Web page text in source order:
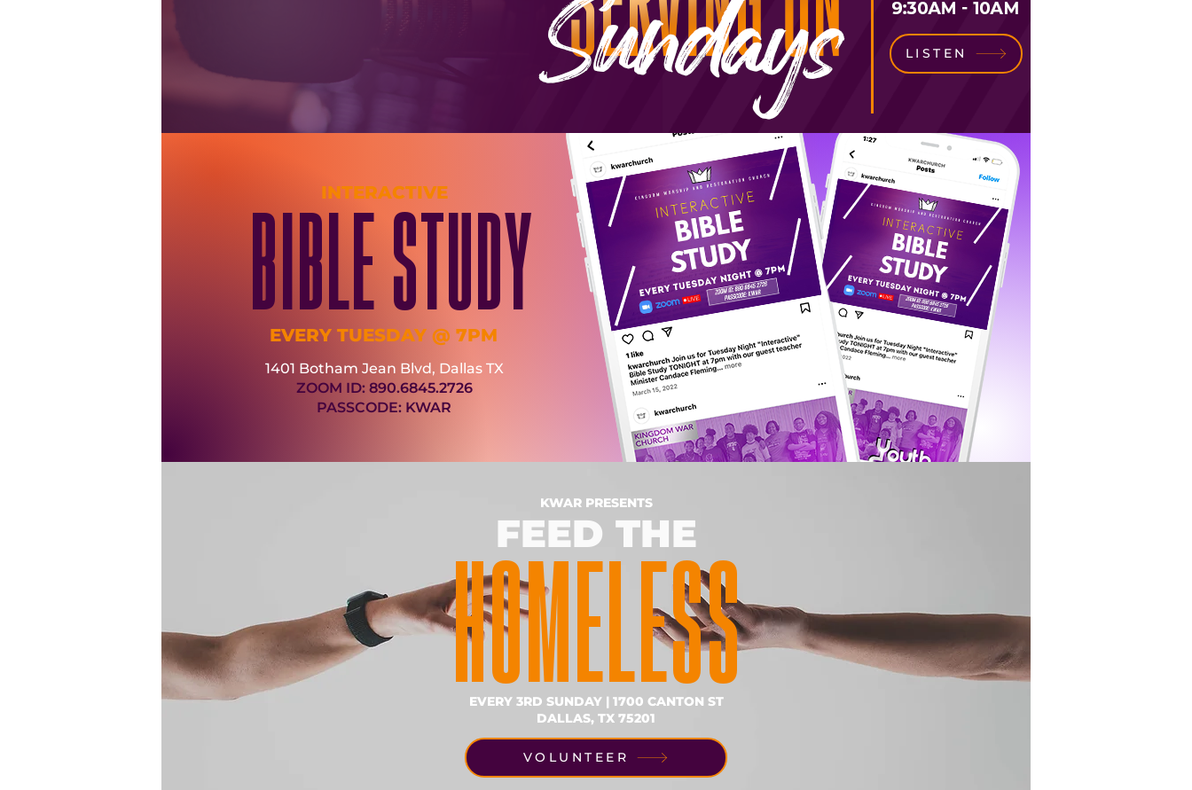
LISTEN
EVERY TUESDAY @ 7PM
INTERACTIVE
BIBLE STUDY
1401 Botham Jean Blvd, Dallas TX
ZOOM ID: 890.6845.2726
PASSCODE: KWAR
FEED THE
HOMELESS
EVERY 3RD SUNDAY | 1700 CANTON ST
DALLAS, TX 75201
KWAR PRESENTS
VOLUNTEER